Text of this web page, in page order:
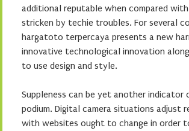
additional reputable when compared
stricken by techie troubles. For several
hargatoto terpercaya presents a new
innovative technological innovation
to use design and style.
Suppleness can be yet another indicator
podium. Digital camera situations adjust
with websites ought to change in order